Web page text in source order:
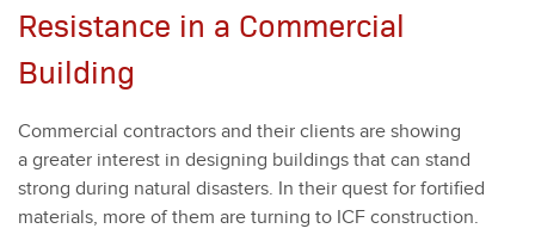
Resistance in a Commercial
Building
Com­mer­cial con­trac­tors and their clients are show­ing
a greater inter­est in design­ing build­ings that can stand
strong dur­ing nat­ur­al dis­as­ters. In their quest for for­ti­fied
mate­ri­als, more of them are turn­ing to ICF con­struc­tion.